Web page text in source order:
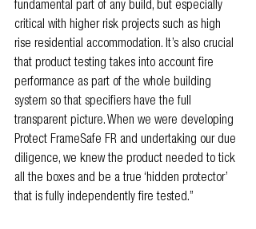
fundamental part of any build, but especially
critical with higher risk projects such as high
rise residential accommodation. It’s also crucial
that product testing takes into account fire
performance as part of the whole building
system so that specifiers have the full
transparent picture. When we were developing
Protect FrameSafe FR and undertaking our due
diligence, we knew the product needed to tick
all the boxes and be a true ‘hidden protector’
that is fully independently fire tested.”